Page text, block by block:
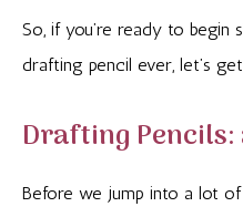
So, if you’re ready to begin
drafting pencil ever, let’s
Drafting
Before we jump into a lot